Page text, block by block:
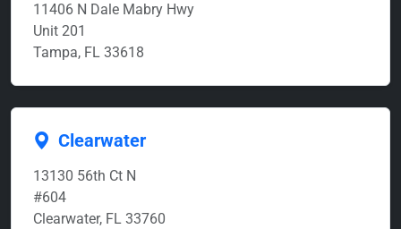
11406 N Dale Mabry Hwy
Unit 201
Tampa, FL 33618
Clearwater
13130 56th Ct N
#604
Clearwater, FL 33760